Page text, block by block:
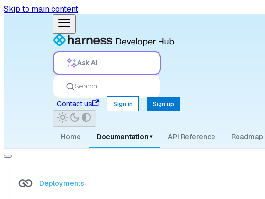
Skip to main content
Ask AI
Search
Contact us
Sign in Sign up
Home Documentation ▾ API Reference Roadmap
Deployments